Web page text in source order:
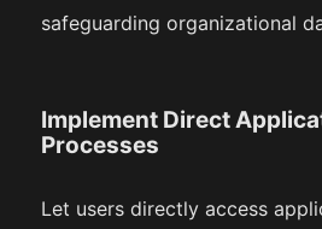
safeguarding organizational
Implement Direct
Processes
Let users directly access